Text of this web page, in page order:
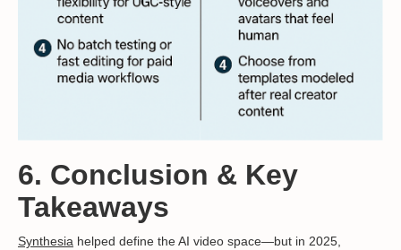
6. Conclusion & Key
Takeaways
Synthesia helped define the AI video space—but in 2025,